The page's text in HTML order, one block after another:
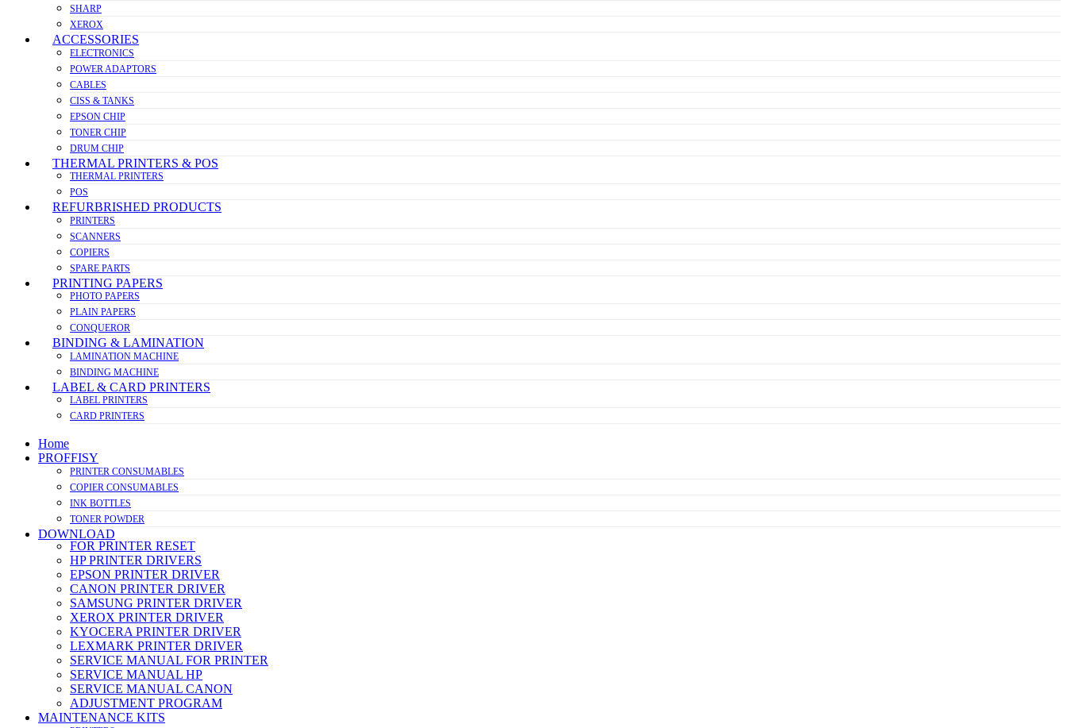
SHARP
XEROX
ACCESSORIES
ELECTRONICS
POWER ADAPTORS
CABLES
CISS & TANKS
EPSON CHIP
TONER CHIP
DRUM CHIP
THERMAL PRINTERS & POS
THERMAL PRINTERS
POS
REFURBRISHED PRODUCTS
PRINTERS
SCANNERS
COPIERS
SPARE PARTS
PRINTING PAPERS
PHOTO PAPERS
PLAIN PAPERS
CONQUEROR
BINDING & LAMINATION
LAMINATION MACHINE
BINDING MACHINE
LABEL & CARD PRINTERS
LABEL PRINTERS
CARD PRINTERS
Home
PROFFISY
PRINTER CONSUMABLES
COPIER CONSUMABLES
INK BOTTLES
TONER POWDER
DOWNLOAD
FOR PRINTER RESET
HP PRINTER DRIVERS
EPSON PRINTER DRIVER
CANON PRINTER DRIVER
SAMSUNG PRINTER DRIVER
XEROX PRINTER DRIVER
KYOCERA PRINTER DRIVER
LEXMARK PRINTER DRIVER
SERVICE MANUAL FOR PRINTER
SERVICE MANUAL HP
SERVICE MANUAL CANON
ADJUSTMENT PROGRAM
MAINTENANCE KITS